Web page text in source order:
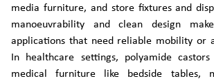
media furniture, and store fixtures and
manoeuvrability and clean design
applications that need reliable mobility or
In healthcare settings, polyamide
medical furniture like bedside tables,